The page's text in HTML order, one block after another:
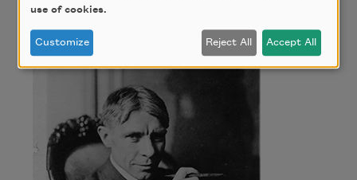
Carl Sandburg
use of cookies.
Customize Reject All Accept All